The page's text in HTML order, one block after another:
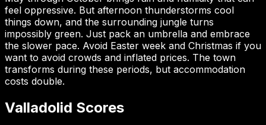
feel oppressive. But afternoon thunderstorms cool
things down, and the surrounding jungle turns
impossibly green. Just pack an umbrella and embrace
the slower pace. Avoid Easter week and Christmas if you
want to avoid crowds and inflated prices. The town
transforms during these periods, but accommodation
costs double.
Valladolid Scores